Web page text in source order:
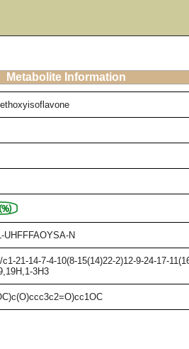
Metabolite Information
UHFFFAOYSA-N
21-14-7-4-10(8-15(14)22-2)12-9-24-17-
3H3